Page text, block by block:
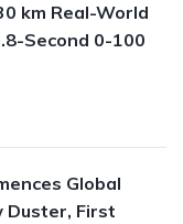
km Real-World
Second 0-100
Global
Duster, First